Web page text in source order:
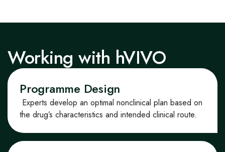
Working with hVIVO
Programme Design
Experts develop an optimal nonclinical plan based on
the drug’s characteristics and intended clinical route.